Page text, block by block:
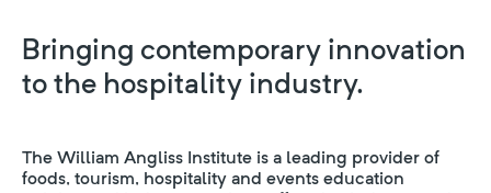
Bringing contemporary innovation
to the hospitality industry.
The William Angliss Institute is a leading provider of
foods, tourism, hospitality and events education